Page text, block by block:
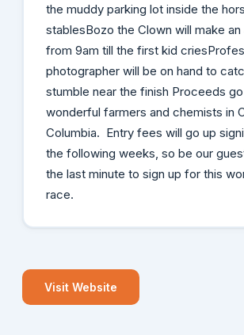
the muddy parking lot inside the
stablesBozo the Clown will make
from 9am till the first kid
photographer will be on hand to
stumble near the finish Proceeds
wonderful farmers and chemists in
Columbia. Entry fees will go up
the following weeks, so be our
the last minute to sign up for this
race.
Visit Website